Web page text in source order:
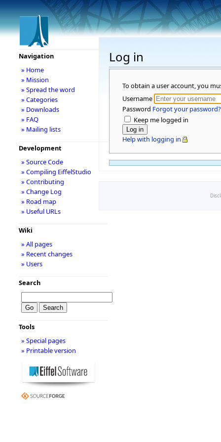
Log in
To obtain a user account, you
Username
Password Forgot your password?
Keep me logged in
Help with logging in
Navigation
» Home
» Mission
» Spread the word
» Categories
» Downloads
» FAQ
» Mailing lists
Development
» Source Code
» Compiling EiffelStudio
» Contributing
» Change Log
» Road map
» Useful URLs
Wiki
» All pages
» Recent changes
» Users
Search
Tools
» Special pages
» Printable version